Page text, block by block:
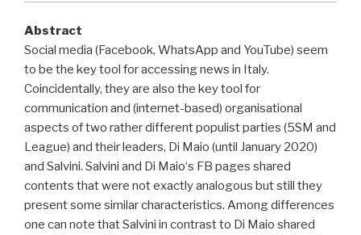
Abstract
Social media (Facebook, WhatsApp and YouTube) seem
to be the key tool for accessing news in Italy.
Coincidentally, they are also the key tool for
communication and (internet-based) organisational
aspects of two rather different populist parties (5SM and
League) and their leaders, Di Maio (until January 2020)
and Salvini. Salvini and Di Maio‘s FB pages shared
contents that were not exactly analogous but still they
present some similar characteristics. Among differences
one can note that Salvini in contrast to Di Maio shared